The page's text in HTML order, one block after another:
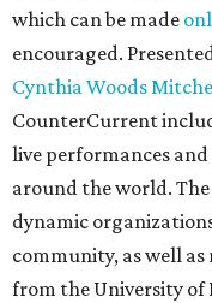
which can be made
encouraged.
Cynthia Woods
CounterCurrent
live performances
around the world.
dynamic
community, as well
from the University of